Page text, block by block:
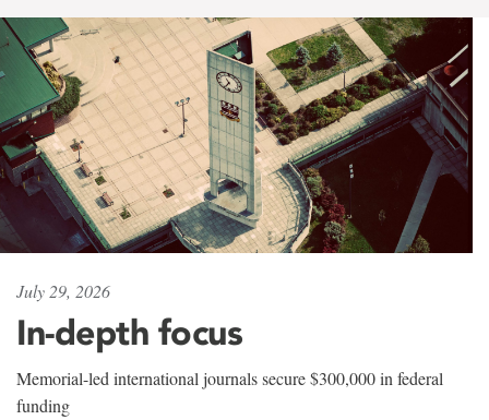
July 29, 2026
In-depth focus
Memorial-led international journals secure $300,000 in federal
funding